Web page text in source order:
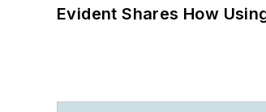
Evident Shares How